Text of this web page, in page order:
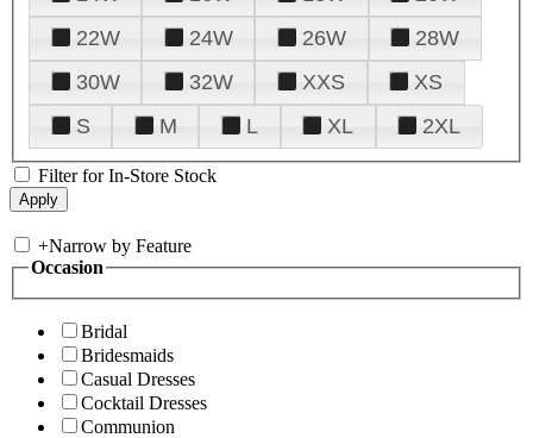
22W
24W 26W
28W
30W
32W XXS
XS
S
M L XL 2XL
Filter for In-Store Stock
+Narrow by Feature
Occasion
Bridal
Bridesmaids
Casual Dresses
Cocktail Dresses
Communion